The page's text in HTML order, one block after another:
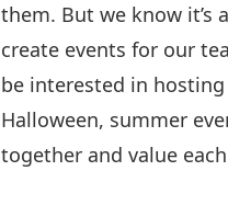
them. But we know it’s
create events for our
be interested in
Halloween, summer
together and value